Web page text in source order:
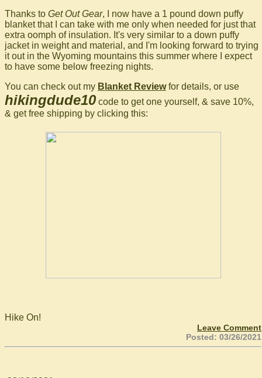
Thanks to Get Out Gear, I now have a 1 pound down puffy
blanket that I can take with me only when needed for just that
extra oomph of insulation. It's very similar to a down puffy
jacket in weight and material, and I'm looking forward to trying
it out in the Wyoming mountains this summer where I expect
to have some below freezing nights.
You can check out my Blanket Reviewfor details, or use
hikingdude10 code to get one yourself, & save 10%,
& get free shipping by clicking this:
Hike On!
Leave Comment
Posted: 03/26/2021